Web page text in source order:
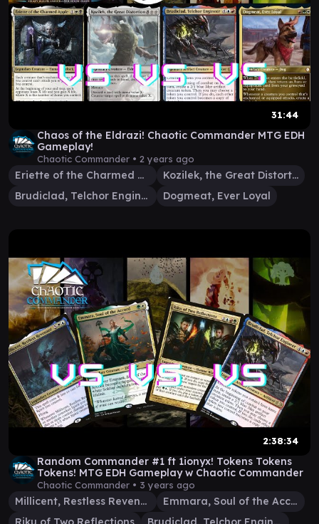
31:44
Chaos of the Eldrazi! Chaotic Commander MTG EDH
Gameplay!
Chaotic Commander • 2 years ago
Eriette of the Charmed Apple
Kozilek, the Great Distortion
Brudiclad, Telchor Engineer
Dogmeat, Ever Loyal
2:38:34
Random Commander #1 ft 1ionyx! Tokens Tokens
Tokens! MTG EDH Gameplay w Chaotic Commander
Chaotic Commander • 3 years ago
Millicent, Restless Revenant
Emmara, Soul of the Accord